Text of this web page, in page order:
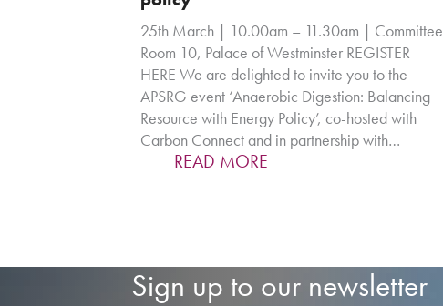
25th March | 10.00am – 11.30am | Committee
Room 10, Palace of Westminster REGISTER
HERE We are delighted to invite you to the
APSRG event ‘Anaerobic Digestion: Balancing
Resource with Energy Policy’, co-hosted with
Carbon Connect and in partnership with…
READ MORE
Sign up to our newsletter